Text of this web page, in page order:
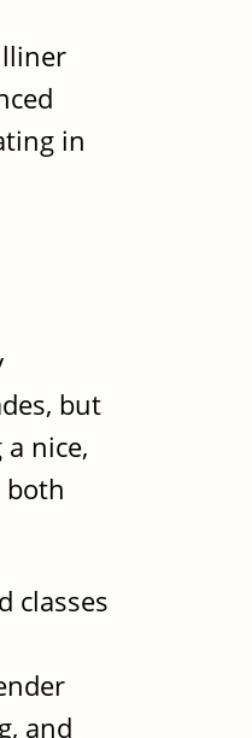
in
but
nice,
both
classes
and